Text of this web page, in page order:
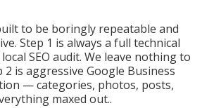
to be boringly repeatable and
Step 1 is always a full technical
SEO audit. We leave nothing to
2 is aggressive Google Business
— categories, photos, posts,
maxed out..